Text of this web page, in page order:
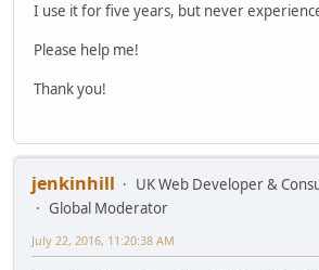
I use it for five years, but never
Please help me!
Thank you!
jenkinhill
UK Web Developer &
Global Moderator
July 22, 2016, 11:20:38 AM